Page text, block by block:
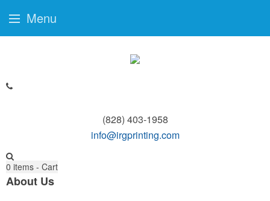
(828) 403-1958
info@irgprinting.com
0 items - Cart
About Us
Menu